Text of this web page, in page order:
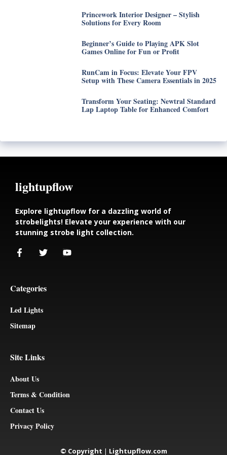
Princework Interior Designer – Stylish
Solutions for Every Room
Beginner’s Guide to Playing APK Slot
Games Online for Fun or Profit
RunCam in Focus: Elevate Your FPV
Setup with These Camera Essentials in 2025
Transform Your Seating: Newtral Standard
Lap Laptop Table for Enhanced Comfort
lightupflow
Explore lightupflow for a dazzling world of
strobelights! Elevate your experience with our
stunning strobe light collection.
Categories
Led Lights
Sitemap
Site Links
About Us
Terms & Condition
Contact Us
Privacy Policy
© Copyright | Lightupflow.com